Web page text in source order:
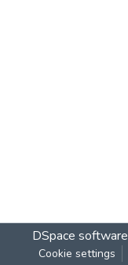
DSpace software
Cookie settings